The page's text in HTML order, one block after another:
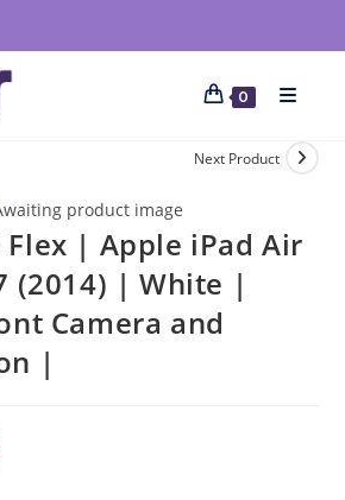
0
Next Product
Flex | Apple iPad Air
(2014) | White |
Camera and
|